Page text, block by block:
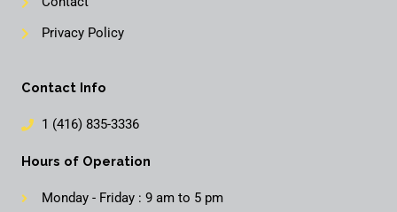
Privacy Policy
Contact Info
1 (416) 835-3336
Hours of Operation
Monday - Friday : 9 am to 5 pm